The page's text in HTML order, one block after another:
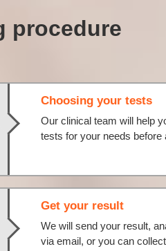
procedure
Choosing your tests
Our clinical team will help
tests for your needs
Get your result
We will send your result,
via email, or you can